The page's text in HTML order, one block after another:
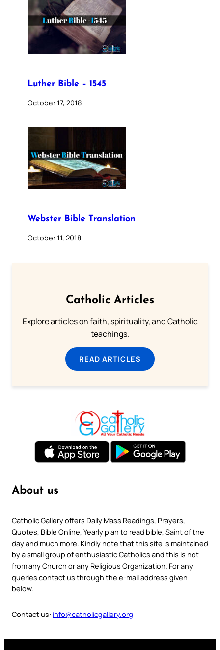
Luther Bible – 1545
October 17, 2018
Webster Bible Translation
October 11, 2018
Catholic Articles
Explore articles on faith, spirituality, and Catholic
teachings.
READ ARTICLES
About us
Catholic Gallery offers Daily Mass Readings, Prayers,
Quotes, Bible Online, Yearly plan to read bible, Saint of the
day and much more. Kindly note that this site is maintained
by a small group of enthusiastic Catholics and this is not
from any Church or any Religious Organization. For any
queries contact us through the e-mail address given
below.
Contact us: info@catholicgallery.org